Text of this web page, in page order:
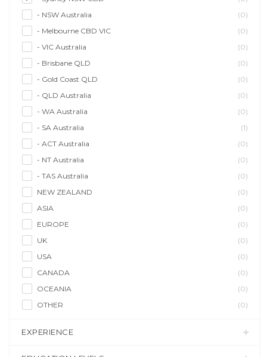
- NSW Australia
(0)
- Melbourne CBD VIC
(0)
- VIC Australia
(0)
- Brisbane QLD
(0)
- Gold Coast QLD
(0)
- QLD Australia
(0)
- WA Australia
(0)
- SA Australia
(1)
- ACT Australia
(0)
- NT Australia
(0)
- TAS Australia
(0)
NEW ZEALAND
(0)
ASIA
(0)
EUROPE
(0)
UK
(0)
USA
(0)
CANADA
(0)
OCEANIA
(0)
OTHER
(0)
EXPERIENCE